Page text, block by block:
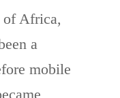
of Africa,
a
mobile